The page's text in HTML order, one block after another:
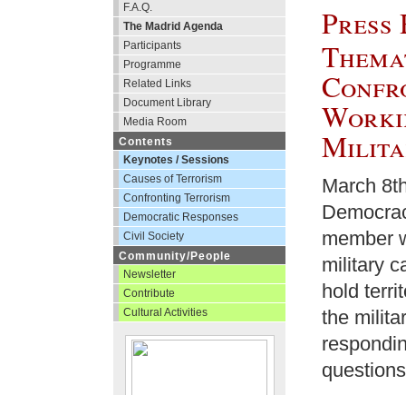
F.A.Q.
The Madrid Agenda
Participants
Programme
Related Links
Document Library
Media Room
Contents
Keynotes / Sessions
Causes of Terrorism
Confronting Terrorism
Democratic Responses
Civil Society
Community/People
Newsletter
Contribute
Cultural Activities
Press
March
member
military
hold
the